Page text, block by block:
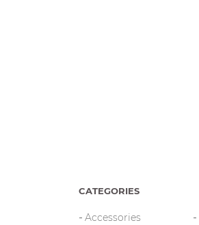
CATEGORIES
Accessories